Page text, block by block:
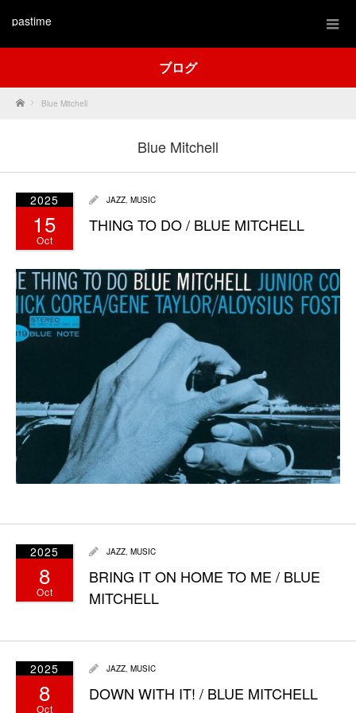
pastime
ブログ
Home Blue Mitchell
Blue Mitchell
2025
15
Oct
JAZZ, MUSIC
THING TO DO / BLUE MITCHELL
2025
8
Oct
JAZZ, MUSIC
BRING IT ON HOME TO ME / BLUE
MITCHELL
2025
8
Oct
JAZZ, MUSIC
DOWN WITH IT! / BLUE MITCHELL